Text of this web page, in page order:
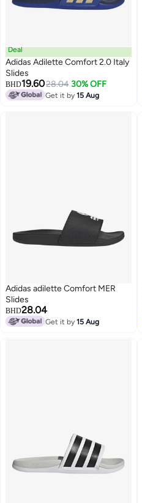
Deal
Adidas Adilette Comfort 2.0 Italy
Slides
BHD19.6028.04 30% OFF
Get it by15 Aug
Adidas adilette Comfort MER
Slides
BHD28.04
Get it by15 Aug